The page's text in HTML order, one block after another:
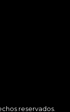
reservados.